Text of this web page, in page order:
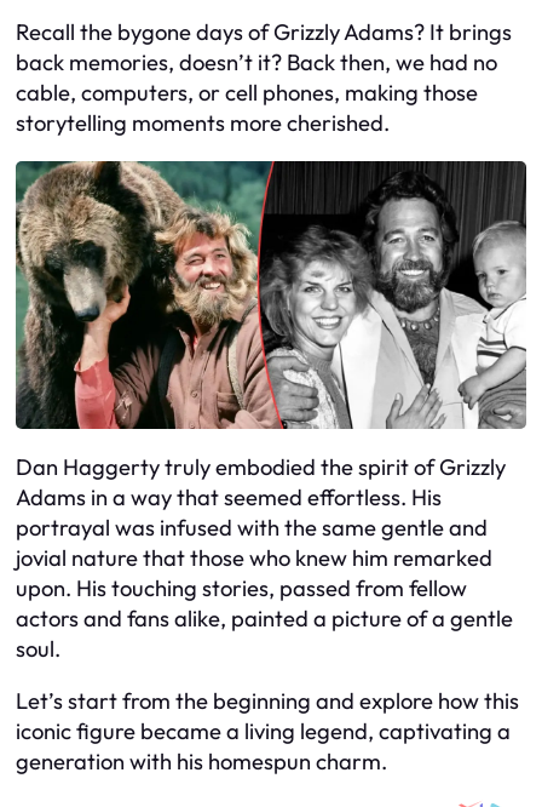
Recall the bygone days of Grizzly Adams? It brings
back memories, doesn’t it? Back then, we had no
cable, computers, or cell phones, making those
storytelling moments more cherished.
Dan Haggerty truly embodied the spirit of Grizzly
Adams in a way that seemed effortless. His
portrayal was infused with the same gentle and
jovial nature that those who knew him remarked
upon. His touching stories, passed from fellow
actors and fans alike, painted a picture of a gentle
soul.
Let’s start from the beginning and explore how this
iconic figure became a living legend, captivating a
generation with his homespun charm.